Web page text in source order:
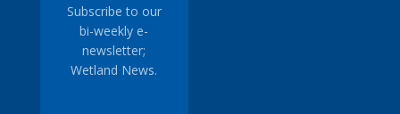
Subscribe to our
bi-weekly e-
newsletter;
Wetland News.